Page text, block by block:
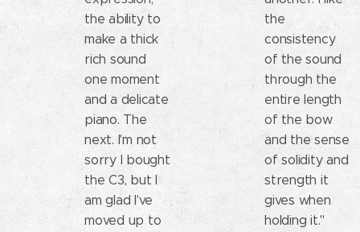
the ability to
make a thick
rich sound
one moment
and a delicate
piano. The
next. I'm not
sorry I bought
the C3, but I
am glad I've
moved up to
the
consistency
of the sound
through the
entire length
of the bow
and the sense
of solidity and
strength it
gives when
holding it."